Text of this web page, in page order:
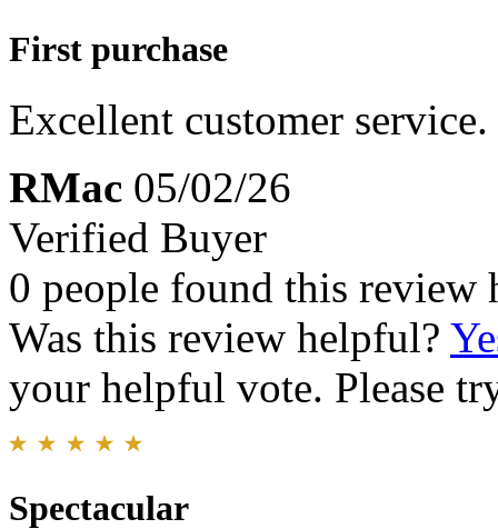
First purchase
Excellent customer service.
RMac 05/02/26
Verified Buyer
0 people found this review
Was this review helpful?
your helpful vote. Please
Spectacular